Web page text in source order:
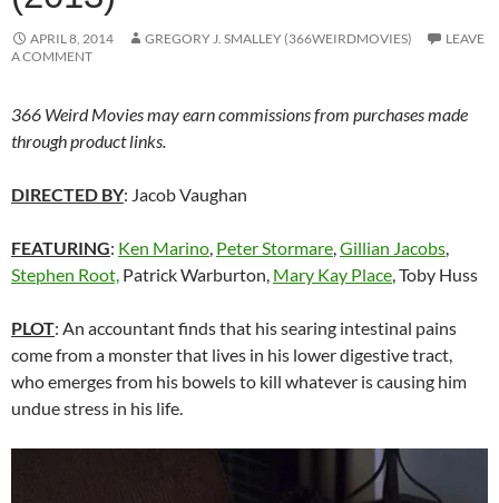
APRIL 8, 2014 GREGORY J. SMALLEY (366WEIRDMOVIES)
LEAVE
A COMMENT
366 Weird Movies may earn commissions from purchases made
through product links.
DIRECTED BY: Jacob Vaughan
FEATURING: Ken Marino, Peter Stormare,Gillian Jacobs,
Stephen Root, Patrick Warburton, Mary Kay Place, Toby Huss
PLOT: An accountant finds that his searing intestinal pains
come from a monster that lives in his lower digestive tract,
who emerges from his bowels to kill whatever is causing him
undue stress in his life.